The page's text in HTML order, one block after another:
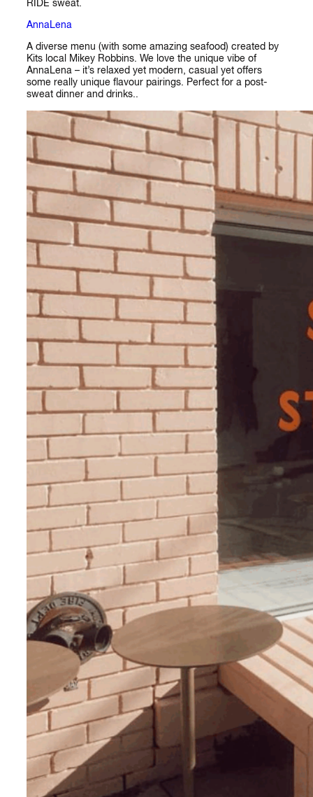
RIDE sweat.
AnnaLena
A diverse menu (with some amazing seafood) created by
Kits local Mikey Robbins. We love the unique vibe of
AnnaLena – it’s relaxed yet modern, casual yet offers
some really unique flavour pairings. Perfect for a post-
sweat dinner and drinks..